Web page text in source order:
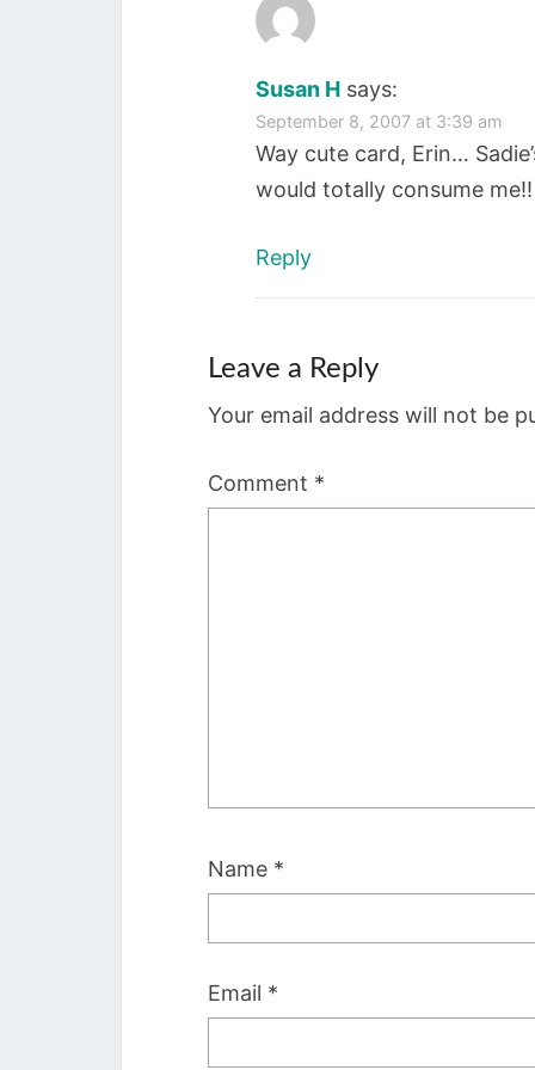
Susan H says:
September 8, 2007 at 3:39 am
Way cute card, Erin…
would totally consume
Reply
Leave a Reply
Your email address will not be
Comment *
Name *
Email *